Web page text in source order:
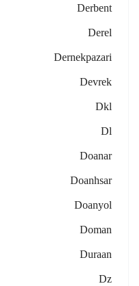
Derbent
Derel
Dernekpazari
Devrek
Dkl
Dl
Doanar
Doanhsar
Doanyol
Doman
Duraan
Dz